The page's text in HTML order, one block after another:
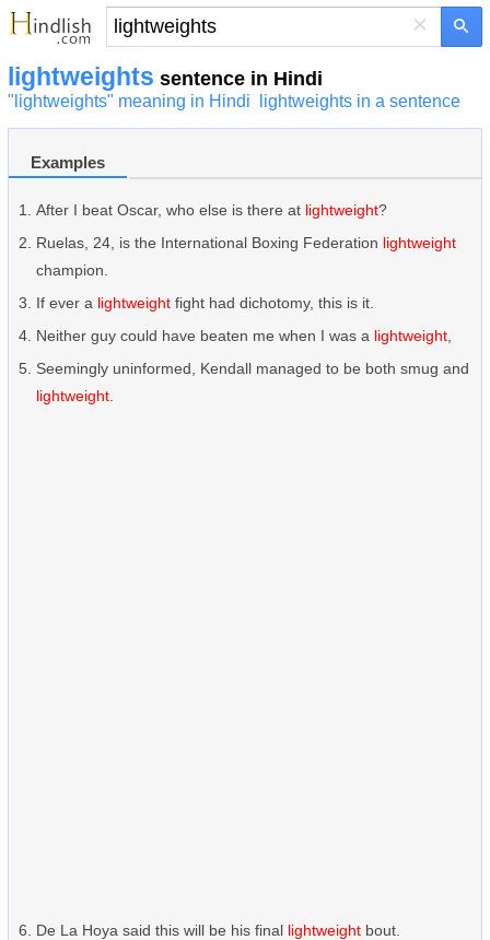
×
lightweights sentence in Hindi
"lightweights" meaning in Hindi lightweights in a sentence
Examples
After I beat Oscar, who else is there at lightweight?
Ruelas, 24, is the International Boxing Federation lightweight
champion.
If ever a lightweight fight had dichotomy, this is it.
Neither guy could have beaten me when I was a lightweight
Seemingly uninformed, Kendall managed to be both smug and
lightweight
De La Hoya said this will be his final lightweight bout.